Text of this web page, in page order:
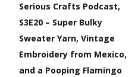
Serious Crafts Podcast,
S3E20 – Super Bulky
Sweater Yarn, Vintage
Embroidery from Mexico,
and a Pooping Flamingo